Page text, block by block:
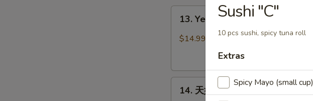
Yellowtail
Jalapeño
13. Yellowtail Jalapeño
$14.99
14. 天妇罗虾 Tempura Shrimp (4)
Sushi "C"
10 pcs sushi, spicy tuna roll
Extras
Spicy Mayo (small cup)